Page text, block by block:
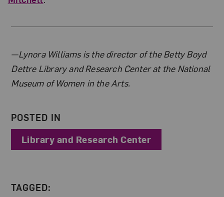
About the Author
—Lynora Williams is the director of the Betty Boyd
Dettre Library and Research Center at the National
Museum of Women in the Arts.
POSTED IN
Library and Research Center
TAGGED: